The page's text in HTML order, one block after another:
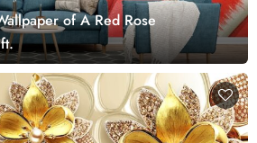
of A Red Rose